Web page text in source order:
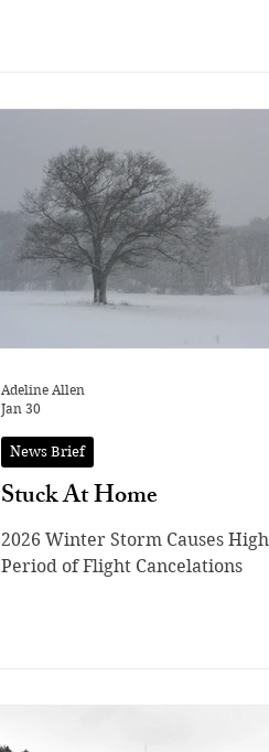
Stuck At Home
2026 Winter Storm Causes
Period of Flight Cancelations
News Brief
Adeline Allen
Jan 30